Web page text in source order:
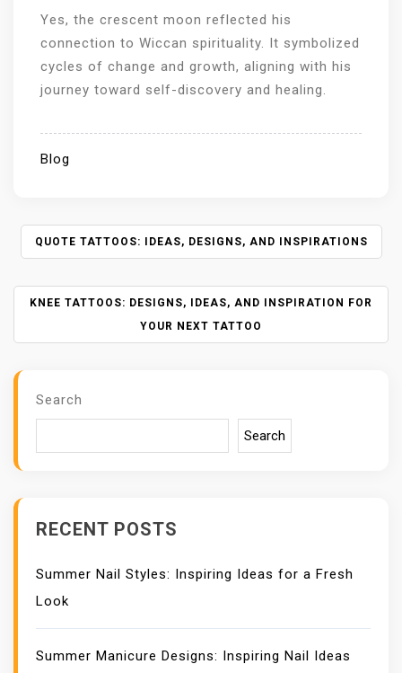
Yes, the crescent moon reflected his
connection to Wiccan spirituality. It symbolized
cycles of change and growth, aligning with his
journey toward self-discovery and healing.
Blog
O
S
T
V
O
QUOTE TATTOOS: IDEAS, DESIGNS, AND INSPIRATIONS
KNEE TATTOOS: DESIGNS, IDEAS, AND INSPIRATION FOR
YOUR NEXT TATTOO
Search
Search
RECENT POSTS
Summer Nail Styles: Inspiring Ideas for a Fresh
Look
Summer Manicure Designs: Inspiring Nail Ideas